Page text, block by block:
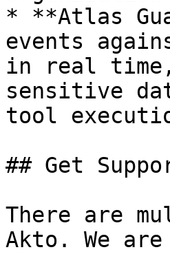
* **Atlas
events
in real
sensitive
tool
## Get
There are
Akto. We